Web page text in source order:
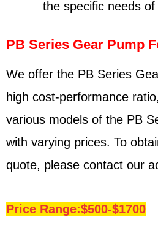
the specific needs
PB Series Gear Pump
We offer the PB Series
high cost-performance
various models of the PB
with varying prices. To
quote, please contact our
Price Range:$500-$1700